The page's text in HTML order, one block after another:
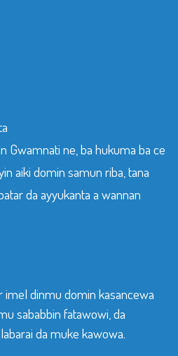
Gwamnati ne, ba hukuma ba ce
aiki domin samun riba, tana
da ayyukanta a wannan
imel dinmu domin kasancewa
sababbin fatawowi, da
da muke kawowa.